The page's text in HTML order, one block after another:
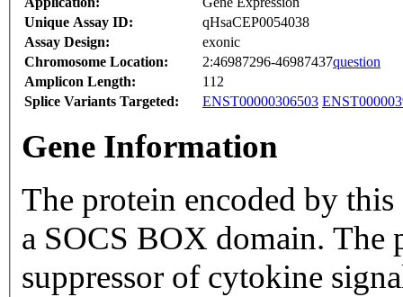
Unique Assay ID:
qHsaCEP0054038
Assay Design:
exonic
Chromosome Location:
2:46987296-46987437question
Amplicon Length:
112
Splice Variants Targeted:
ENST00000306503
Gene Information
The protein encoded by
a SOCS BOX domain. The
suppressor of cytokine